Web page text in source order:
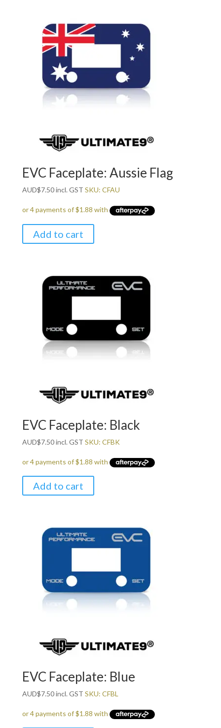
EVC Faceplate: Aussie Flag
AUD$7.50incl. GST SKU: CFAU
Add to cart
EVC Faceplate: Black
AUD$7.50incl. GST SKU: CFBK
Add to cart
EVC Faceplate: Blue
AUD$7.50incl. GST SKU: CFBL